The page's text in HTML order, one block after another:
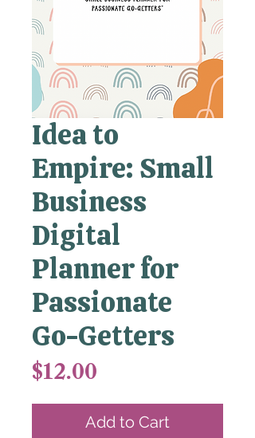
Idea to
Empire: Small
Business
Digital
Planner for
Passionate
Go-Getters
$12.00
Add to Cart